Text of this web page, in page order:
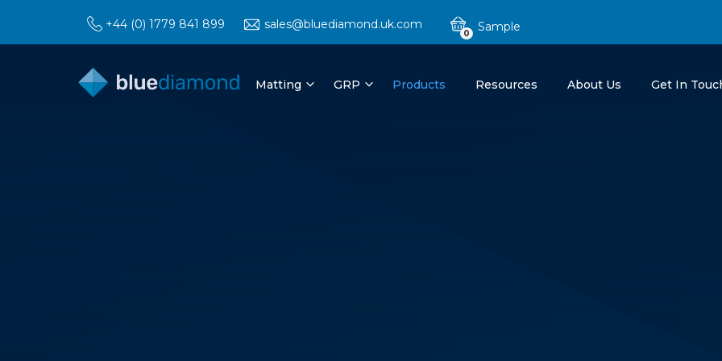
Matting GRP Products Resources About Us Get In
0
+44 (0) 1779 841 899 sales@bluediamond.uk.com